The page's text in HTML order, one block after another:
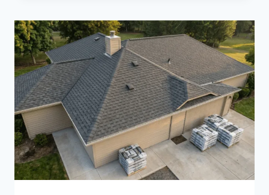
PROTECTS
UTAH
HOMES
FROM
HEAT,
MOISTURE,
AND
ICE
DAMS